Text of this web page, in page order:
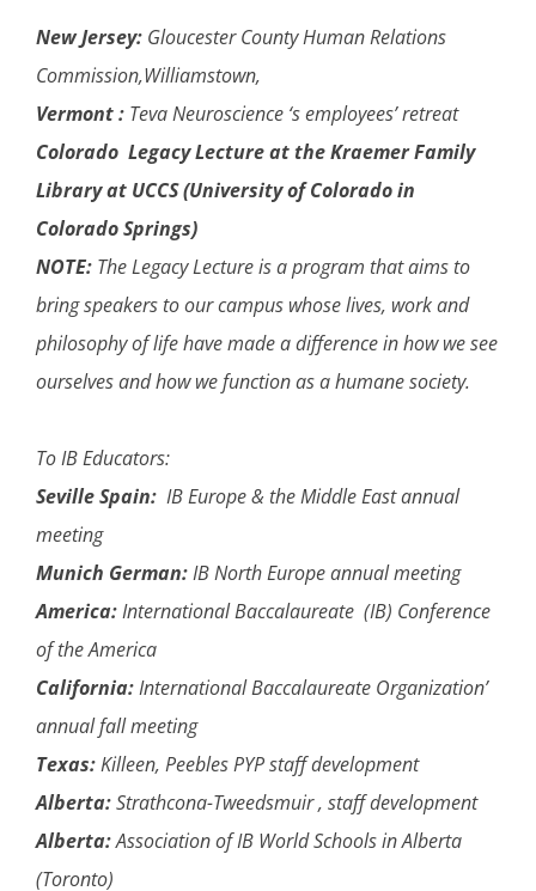
New Jersey: Gloucester County Human Relations
Commission,Williamstown,
Vermont : Teva Neuroscience ‘s employees’ retreat
Colorado Legacy Lecture at the Kraemer Family
Library at UCCS (University of Colorado in
Colorado Springs)
NOTE: The Legacy Lecture is a program that aims to
bring speakers to our campus whose lives, work and
philosophy of life have made a difference in how we see
ourselves and how we function as a humane society.
To IB Educators:
Seville Spain: IB Europe & the Middle East annual
meeting
Munich German:IB North Europe annual meeting
America:International Baccalaureate (IB) Conference
of the America
California:International Baccalaureate Organization’
annual fall meeting
Texas:Killeen, Peebles PYP staff development
Alberta:Strathcona-Tweedsmuir , staff development
Alberta:Association of IB World Schools in Alberta
(Toronto)